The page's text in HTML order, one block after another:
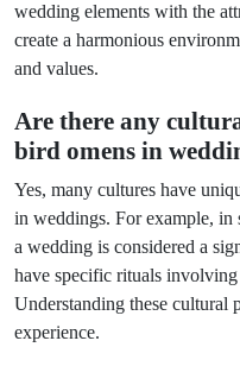
wedding elements with the
create a harmonious
and values.
Are there any
bird omens in
Yes, many cultures have
in weddings. For example, in
a wedding is considered a
have specific rituals
Understanding these cultural
experience.